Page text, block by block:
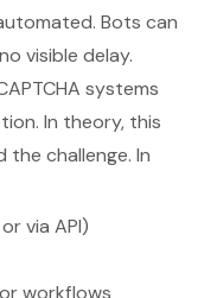
Bots can
visible delay.
systems
In theory, this
challenge. In
via API)
workflows